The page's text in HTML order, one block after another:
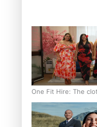
One Fit Hire: The
bodies, beautiful